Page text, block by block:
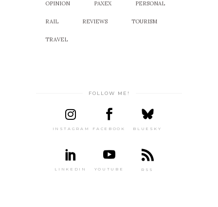
OPINION PAXEX PERSONAL
RAIL REVIEWS TOURISM
TRAVEL
FOLLOW ME!
INSTAGRAM FACEBOOK BLUESKY
LINKEDIN YOUTUBE RSS